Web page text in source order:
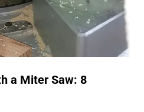
a Miter Saw: 8